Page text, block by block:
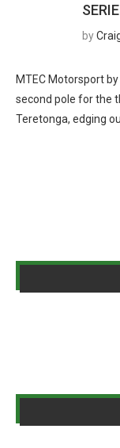
by
MTEC Motorsport
second pole for the
Teretonga, edging